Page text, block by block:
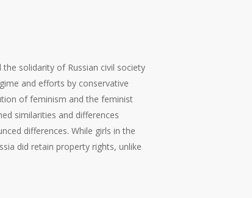
solidarity of Russian civil society
and efforts by conservative
of feminism and the feminist
similarities and differences
differences. While girls in the
did retain property rights, unlike